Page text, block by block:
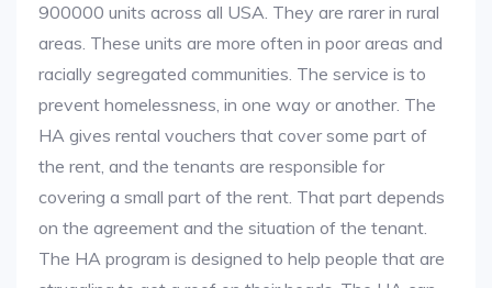
900000 units across all USA. They are rarer in rural
areas. These units are more often in poor areas and
racially segregated communities. The service is to
prevent homelessness, in one way or another. The
HA gives rental vouchers that cover some part of
the rent, and the tenants are responsible for
covering a small part of the rent. That part depends
on the agreement and the situation of the tenant.
The HA program is designed to help people that are